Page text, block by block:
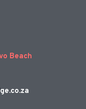
Beach